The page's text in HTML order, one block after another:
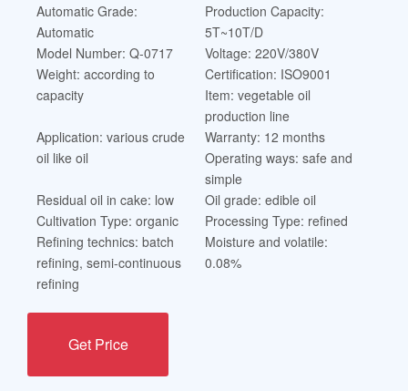
Automatic Grade:
Automatic
Production Capacity:
5T~10T/D
Model Number: Q-0717
Voltage: 220V/380V
Weight: according to
capacity
Certification: ISO9001
Item: vegetable oil
production line
Application: various crude
oil like oil
Warranty: 12 months
Operating ways: safe and
simple
Residual oil in cake: low
Oil grade: edible oil
Cultivation Type: organic
Processing Type: refined
Refining technics: batch
refining, semi-continuous
refining
Moisture and volatile:
0.08%
Get Price